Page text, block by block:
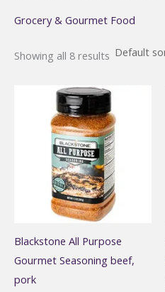
Grocery & Gourmet Food
Showing all 8 results
Blackstone All Purpose
Gourmet Seasoning beef,
pork